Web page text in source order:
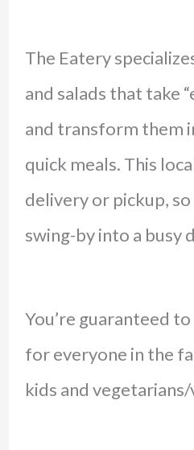
The Eatery
and salads that take
and transform them
quick meals. This
delivery or pickup, so
swing-by into a busy
You’re guaranteed
for everyone in the
kids and vegetarians/